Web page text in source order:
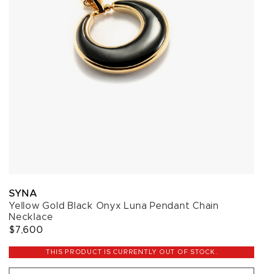
SYNA
Yellow Gold Black Onyx Luna Pendant Chain
Necklace
$7,600
THIS PRODUCT IS CURRENTLY OUT OF STOCK.